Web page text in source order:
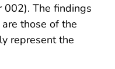
The findings
those of the
represent the